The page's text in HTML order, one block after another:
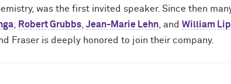
was the first invited speaker. Since then
Robert Grubbs Jean-Marie Lehn , and William
Fraser is deeply honored to join their company.